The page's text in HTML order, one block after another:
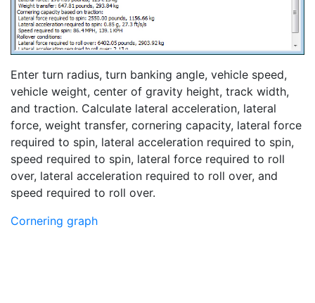
Enter turn radius, turn banking angle, vehicle speed,
vehicle weight, center of gravity height, track width,
and traction. Calculate lateral acceleration, lateral
force, weight transfer, cornering capacity, lateral force
required to spin, lateral acceleration required to spin,
speed required to spin, lateral force required to roll
over, lateral acceleration required to roll over, and
speed required to roll over.
Cornering graph